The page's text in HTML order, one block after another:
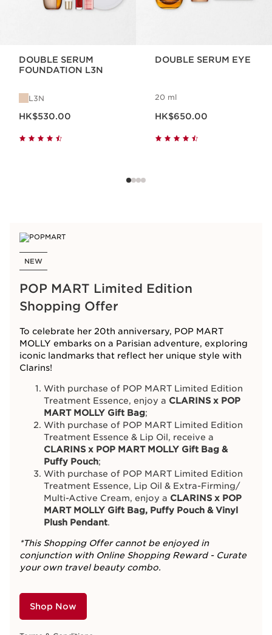
DOUBLE SERUM
FOUNDATION L3N
L3N
HK$530.00
DOUBLE SERUM EYE
20 ml
HK$650.00
NEW
POP MART Limited Edition
Shopping Offer
To celebrate her 20th anniversary, POP MART
MOLLY embarks on a Parisian adventure, exploring
iconic landmarks that reflect her unique style with
Clarins!
With purchase of POP MART Limited Edition
Treatment Essence, enjoy a CLARINS x POP
MART MOLLY Gift Bag;
With purchase of POP MART Limited Edition
Treatment Essence & Lip Oil, receive a
CLARINS x POP MART MOLLY Gift Bag &
Puffy Pouch;
With purchase of POP MART Limited Edition
Treatment Essence, Lip Oil & Extra-Firming/
Multi-Active Cream, enjoy a CLARINS x POP
MART MOLLY Gift Bag, Puffy Pouch & Vinyl
Plush Pendant.
*This Shopping Offer cannot be enjoyed in
conjunction with Online Shopping Reward - Curate
your own travel beauty combo.
Shop Now